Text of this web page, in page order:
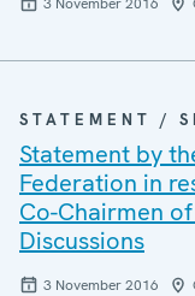
STATEMENT /
Statement by
Federation in
Co-Chairmen
Discussions
3 November 2016